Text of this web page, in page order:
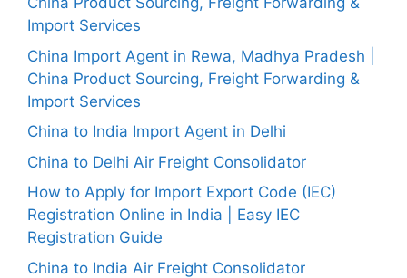
Import Services
China Import Agent in Rewa, Madhya Pradesh |
China Product Sourcing, Freight Forwarding &
Import Services
China to India Import Agent in Delhi
China to Delhi Air Freight Consolidator
How to Apply for Import Export Code (IEC)
Registration Online in India | Easy IEC
Registration Guide
China to India Air Freight Consolidator